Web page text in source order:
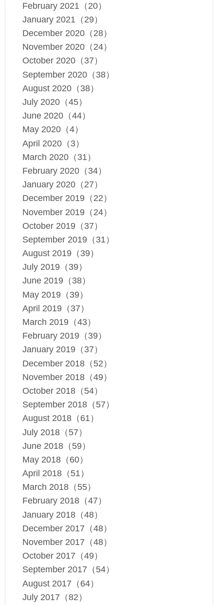
February 2021（20）
January 2021（29）
December 2020（28）
November 2020（24）
October 2020（37）
September 2020（38）
August 2020（38）
July 2020（45）
June 2020（44）
May 2020（4）
April 2020（3）
March 2020（31）
February 2020（34）
January 2020（27）
December 2019（22）
November 2019（24）
October 2019（37）
September 2019（31）
August 2019（39）
July 2019（39）
June 2019（38）
May 2019（39）
April 2019（37）
March 2019（43）
February 2019（39）
January 2019（37）
December 2018（52）
November 2018（49）
October 2018（54）
September 2018（57）
August 2018（61）
July 2018（57）
June 2018（59）
May 2018（60）
April 2018（51）
March 2018（55）
February 2018（47）
January 2018（48）
December 2017（48）
November 2017（48）
October 2017（49）
September 2017（54）
August 2017（64）
July 2017（82）